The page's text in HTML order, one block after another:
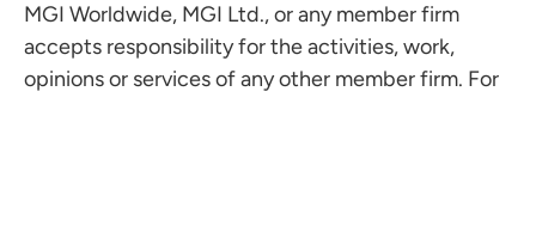
MGI Worldwide, MGI Ltd., or any member firm
accepts responsibility for the activities, work,
opinions or services of any other member firm. For